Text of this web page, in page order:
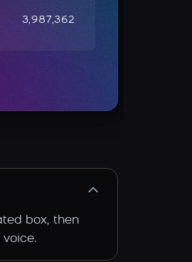
3,987,362
box, then
voice.